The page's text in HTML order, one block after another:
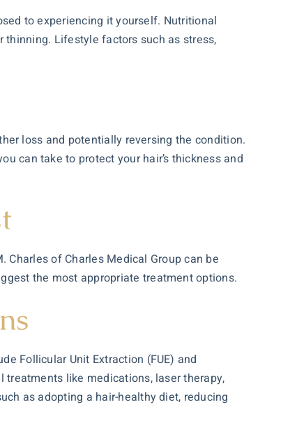
to experiencing it yourself. Nutritional
Lifestyle factors such as stress,
loss and potentially reversing the condition.
can take to protect your hair’s thickness and
Charles of Charles Medical Group can be
the most appropriate treatment options.
Follicular Unit Extraction (FUE) and
treatments like medications, laser therapy,
as adopting a hair-healthy diet, reducing